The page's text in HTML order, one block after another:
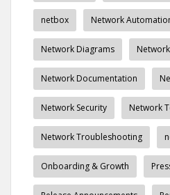
netbox Network
Network Diagrams
Network Documentation
Network Security Network
Network Troubleshooting
Onboarding & Growth